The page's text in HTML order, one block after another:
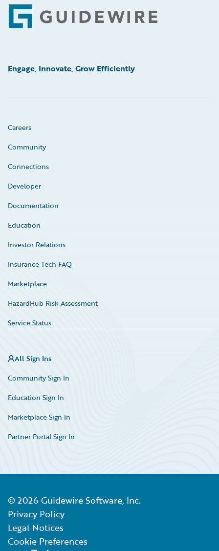
Footer
Engage, Innovate, Grow Efficiently
Careers
Community
Connections
Developer
Documentation
Education
Investor Relations
Insurance Tech FAQ
Marketplace
HazardHub Risk Assessment
Service Status
All Sign Ins
Community Sign In
Education Sign In
Marketplace Sign In
Partner Portal Sign In
© 2026 Guidewire Software, Inc.
Privacy Policy
Legal Notices
Cookie Preferences